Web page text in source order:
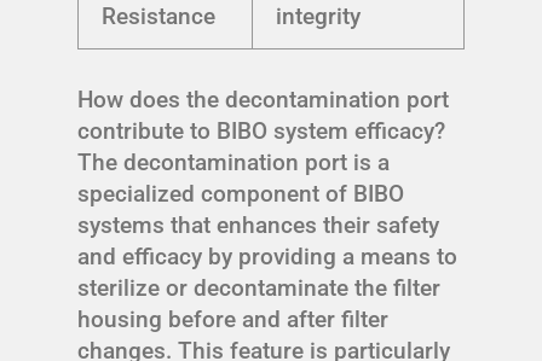
Resistance
integrity
How does the decontamination port
contribute to BIBO system efficacy?
The decontamination port is a
specialized component of BIBO
systems that enhances their safety
and efficacy by providing a means to
sterilize or decontaminate the filter
housing before and after filter
changes. This feature is particularly